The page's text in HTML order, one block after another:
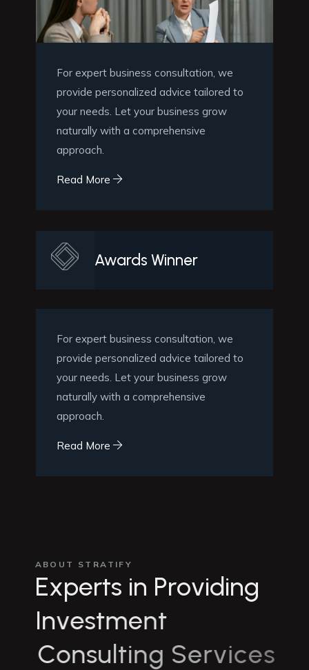
For expert business consultation, we
provide personalized advice tailored to
your needs. Let your business grow
naturally with a comprehensive
approach.
Read More
Awards Winner
For expert business consultation, we
provide personalized advice tailored to
your needs. Let your business grow
naturally with a comprehensive
approach.
Read More
ABOUT STRATIFY
Experts in Providing
Investment
Consulting Services